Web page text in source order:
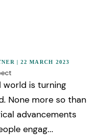
| 22 MARCH 2023
world is turning
None more so than
advancements
engag...